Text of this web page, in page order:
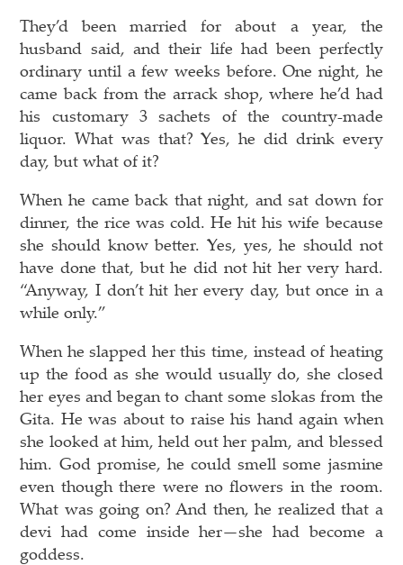
They’d been married for about a year, the
husband said, and their life had been perfectly
ordinary until a few weeks before. One night, he
came back from the arrack shop, where he’d had
his customary 3 sachets of the country-made
liquor. What was that? Yes, he did drink every
day, but what of it?
When he came back that night, and sat down for
dinner, the rice was cold. He hit his wife because
she should know better. Yes, yes, he should not
have done that, but he did not hit her very hard.
“Anyway, I don’t hit her every day, but once in a
while only.”
When he slapped her this time, instead of heating
up the food as she would usually do, she closed
her eyes and began to chant some slokas from the
Gita. He was about to raise his hand again when
she looked at him, held out her palm, and blessed
him. God promise, he could smell some jasmine
even though there were no flowers in the room.
What was going on? And then, he realized that a
devi had come inside her—she had become a
goddess.